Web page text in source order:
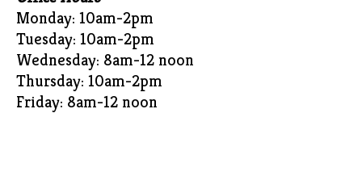
Monday: 10am-2pm
Tuesday: 10am-2pm
Wednesday: 8am-12 noon
Thursday: 10am-2pm
Friday: 8am-12 noon